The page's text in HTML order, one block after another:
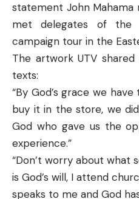
statement John Mahama
met delegates of the
campaign tour in the
The artwork UTV
texts:
“By God’s grace we
buy it in the store, we
God who gave us the
experience.”
“Don’t worry about what
is God’s will, I attend
speaks to me and God